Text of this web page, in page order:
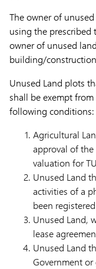
The owner of
using the prescribed
owner of unused
building/
Unused Land plots
shall be exempt
following conditions:
Agricultural
approval of
valuation for
Unused Land
activities of a
been
Unused Land,
lease
Unused Land
Government